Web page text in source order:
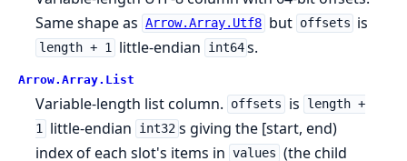
Same shape as Arrow.Array.Utf8 but offsets is
length + 1 little-endian int64 s.
Arrow. Array. List
Variable-length list column. offsets is
length +
1 little-endian int32 s giving the [start, end)
index of each slot's items in values (the child